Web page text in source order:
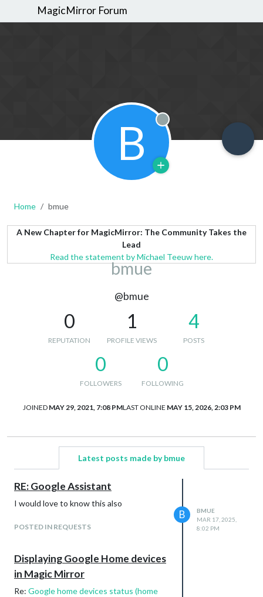
MagicMirror Forum
B Offline
Home bmue
A New Chapter for MagicMirror: The Community Takes the
Lead
Read the statement by Michael Teeuw here.
bmue
@bmue
0
REPUTATION
1
PROFILE VIEWS
4
POSTS
0
FOLLOWERS
0
FOLLOWING
JOINED MAY 29, 2021, 7:08 PMLAST ONLINE MAY 15, 2026, 2:03 PM
Latest posts made by bmue
RE: Google Assistant
I would love to know this also
POSTED IN REQUESTS
B
BMUE
MAR 17, 2025,
8:02 PM
Displaying Google Home devices
in Magic Mirror
Re: Google home devices status (home